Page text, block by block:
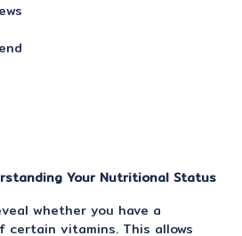
Your Nutritional Status
whether you have a
certain vitamins. This allows